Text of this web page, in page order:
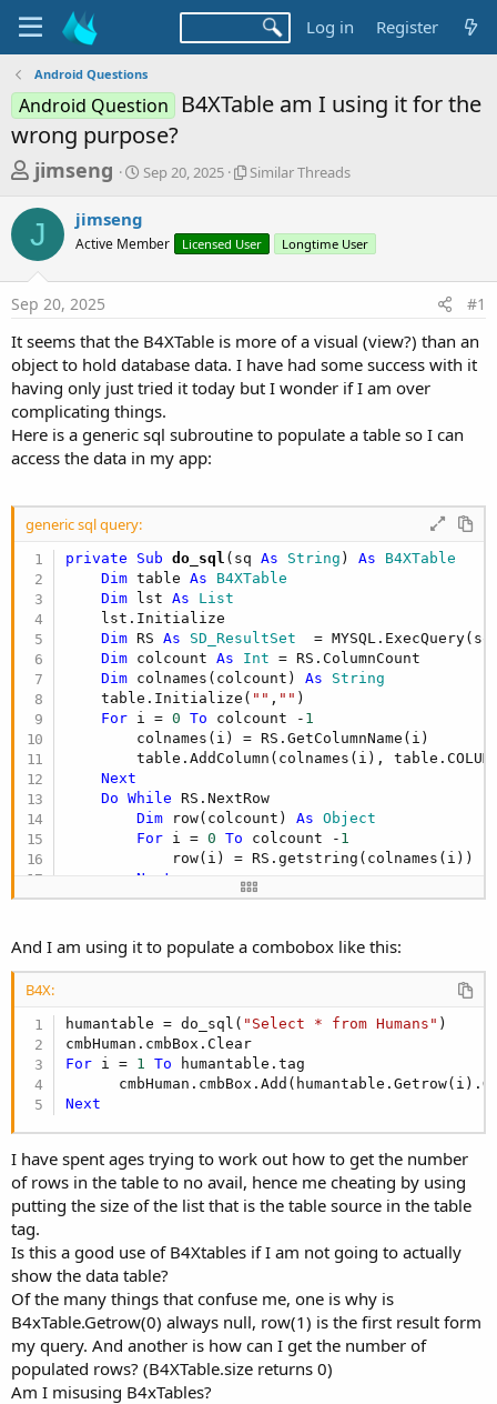
Log in Register
Android Questions
Android Question
B4XTable am I using it for the
wrong purpose?
T
r
e
a
d
s
t
a
r
t
r
jimseng
S
t
a
Sep 20, 2025
S
l
r
r
e
a
Similar Threads
J jimseng
Active Member Licensed User Longtime User
Sep 20, 2025 #1
It seems that the B4XTable is more of a visual (view?) than an
object to hold database data. I have had some success with it
having only just tried it today but I wonder if I am over
complicating things.
Here is a generic sql subroutine to populate a table so I can
access the data in my app:
generic sql query:
private Sub do_sql (sq As String ) As B4XTable
Dim table As B4XTable
Dim lst As List
    lst.Initialize
Dim RS As SD_ResultSet
=
Dim colcount As Int = RS.ColumnCount
Dim colnames(colcount) As String
    table.Initialize(
"" , "" )
For i = 0 To colcount - 1
        colnames(i) = RS.GetColumnName(i)
table.AddColumn(colnames(i),
Next
Do
While RS.NextRow
Dim row(colcount) As Object
For i = 0 To colcount - 1
            row(i) = RS.getstring(colnames(i))
Next
        lst.Add(row)
    RS.Close
    table.SetData(lst)
Return
table
End Sub
And I am using it to populate a combobox like this:
B4X:
humantable = do_sql( "Select * from Humans" )
For i = 1 To humantable.tag
Next
I have spent ages trying to work out how to get the number
of rows in the table to no avail, hence me cheating by using
putting the size of the list that is the table source in the table
tag.
Is this a good use of B4Xtables if I am not going to actually
show the data table?
Of the many things that confuse me, one is why is
B4xTable.Getrow(0) always null, row(1) is the first result form
my query. And another is how can I get the number of
populated rows? (B4XTable.size returns 0)
Am I misusing B4xTables?